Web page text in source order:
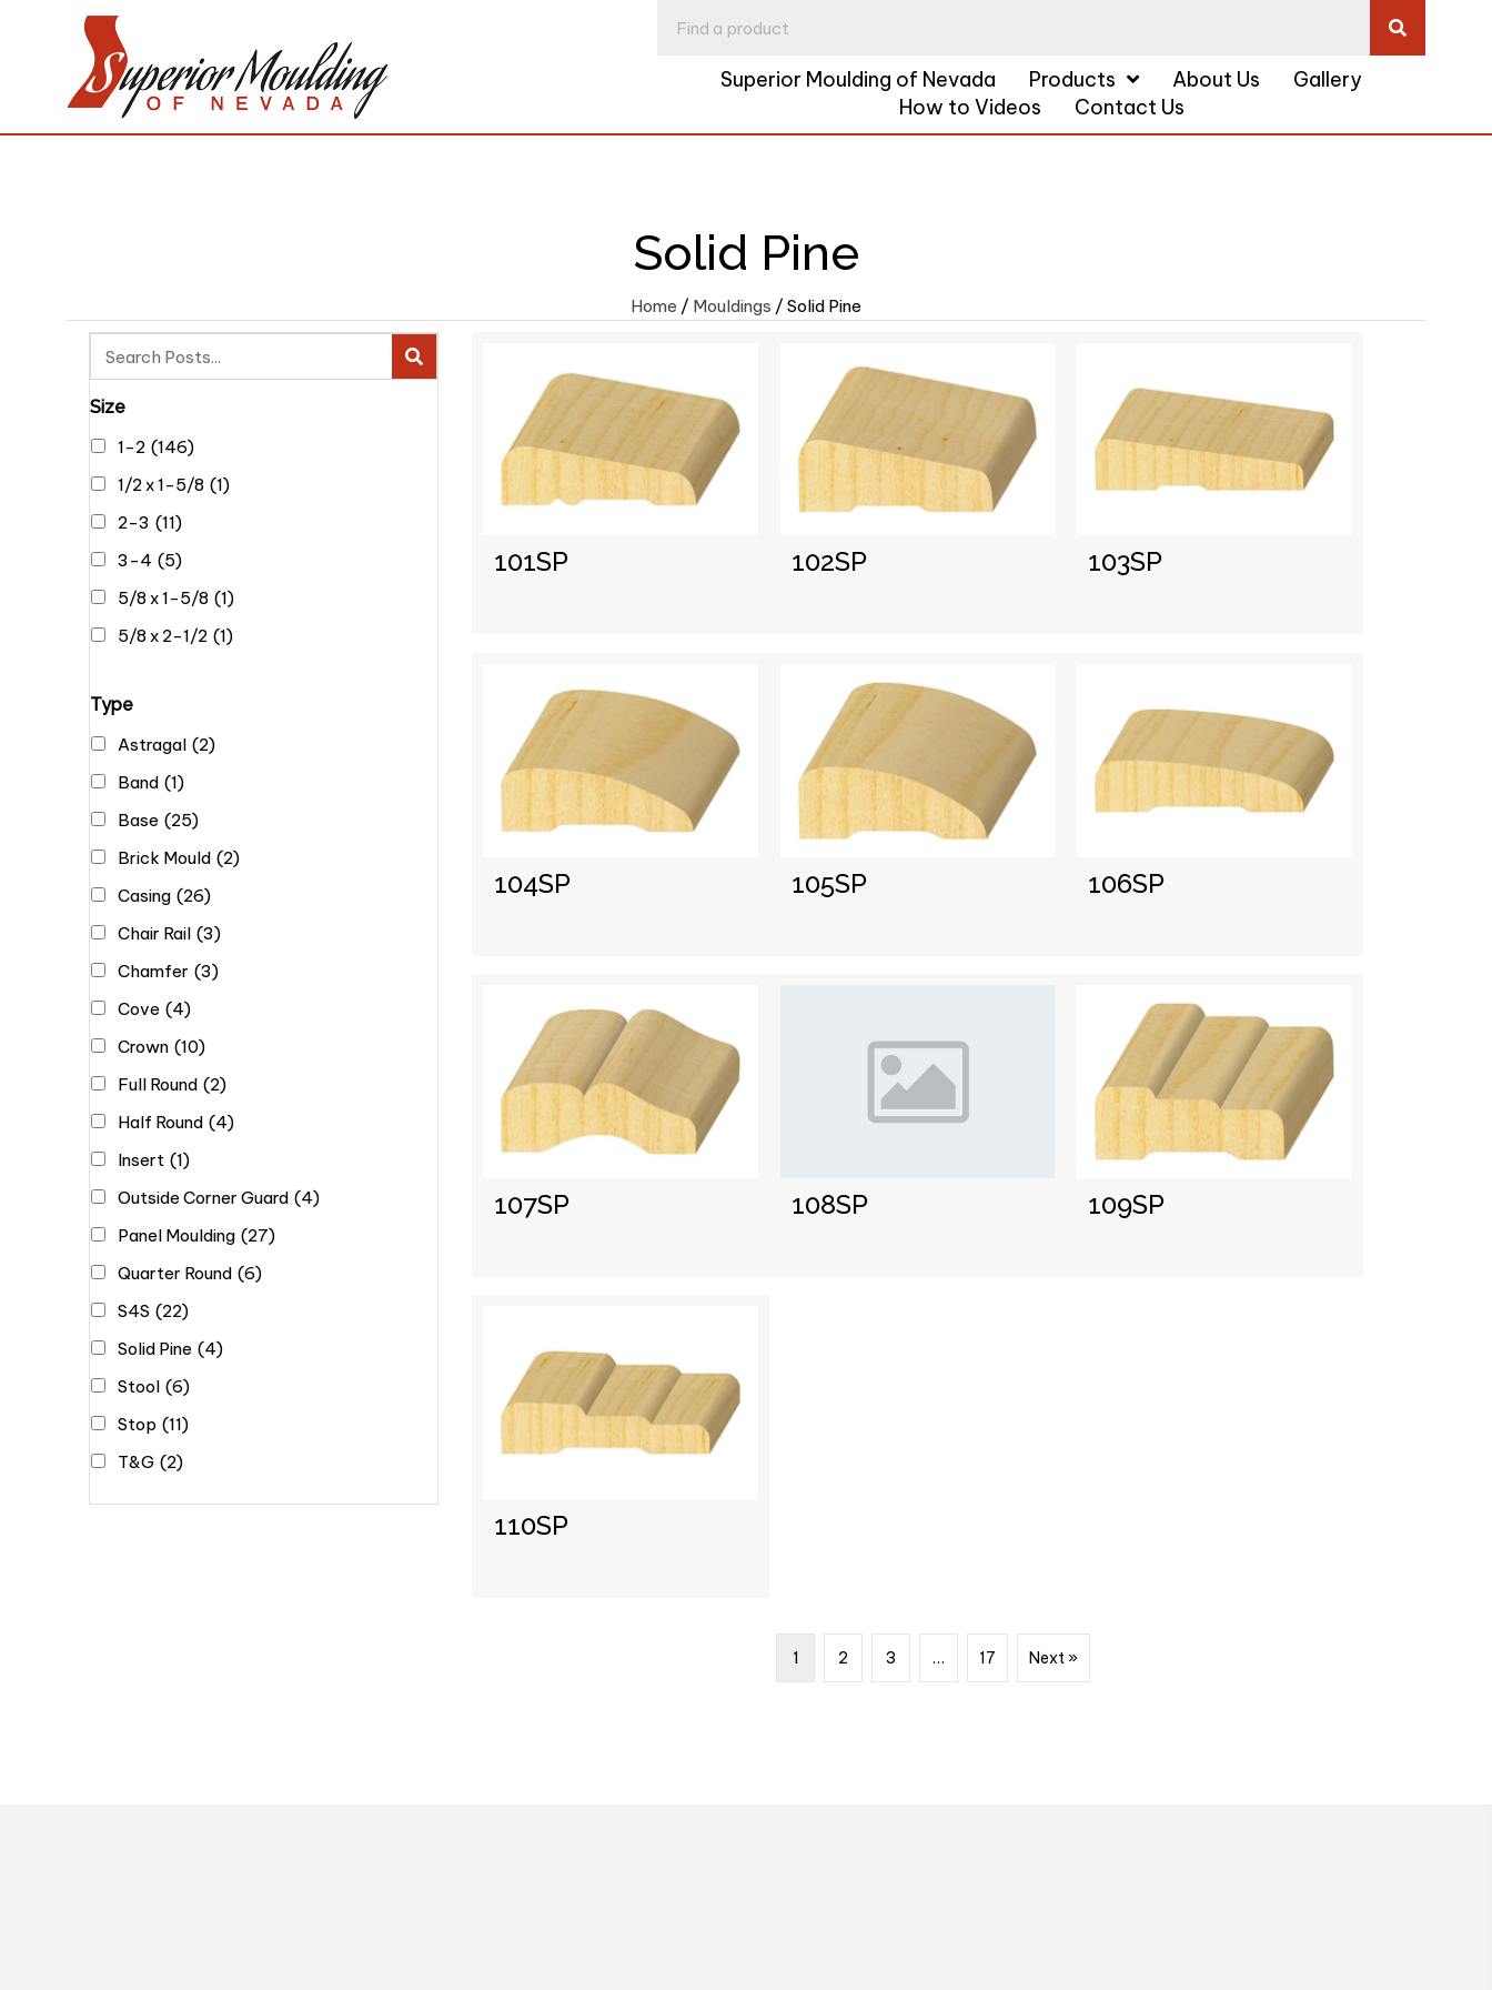
Superior Moulding of Nevada Products About Us
Gallery
How to Videos
Contact Us
Solid Pine
Home / Mouldings / Solid Pine
Size
1-2 (146)
1/2 x 1-5/8 (1)
2-3 (11)
3-4 (5)
5/8 x 1-5/8 (1)
5/8 x 2-1/2 (1)
Type
Astragal (2)
Band (1)
Base (25)
Brick Mould (2)
Casing (26)
Chair Rail (3)
Chamfer (3)
Cove (4)
Crown (10)
Full Round (2)
Half Round (4)
Insert (1)
Outside Corner Guard (4)
Panel Moulding (27)
Quarter Round (6)
S4S (22)
Solid Pine (4)
Stool (6)
Stop (11)
T&G (2)
101SP 102SP 103SP
104SP 105SP 106SP
107SP 108SP 109SP
110SP
1 2 3 … 17 Next »